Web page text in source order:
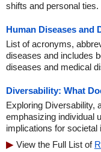
shifts and personal
Human Diseases and
List of acronyms,
diseases and includes
diseases and medical
Diversability: What
Exploring Diversability,
emphasizing individual
implications for societal
View the Full List of